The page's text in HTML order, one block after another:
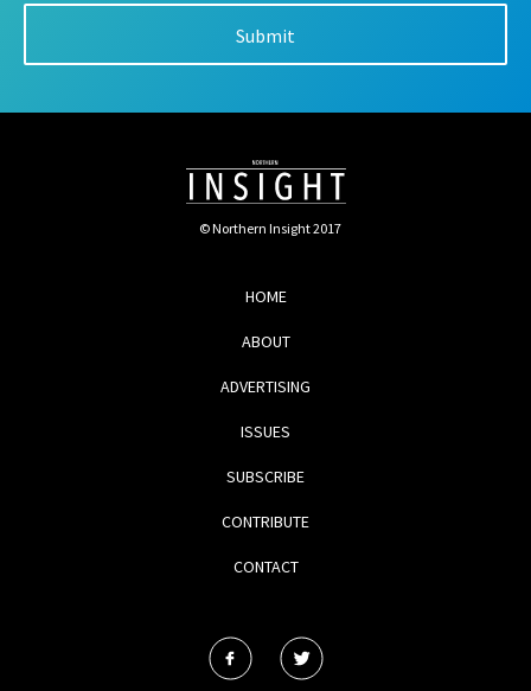
© Northern Insight 2017
HOME
ABOUT
ADVERTISING
ISSUES
SUBSCRIBE
CONTRIBUTE
CONTACT